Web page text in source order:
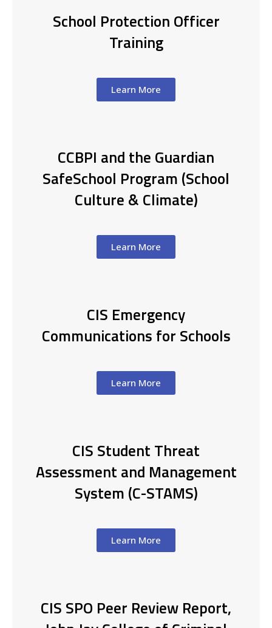
School Protection Officer
Training
Learn More
CCBPI and the Guardian
SafeSchool Program (School
Culture & Climate)
Learn More
CIS Emergency
Communications for Schools
Learn More
CIS Student Threat
Assessment and Management
System (C-STAMS)
Learn More
CIS SPO Peer Review Report,